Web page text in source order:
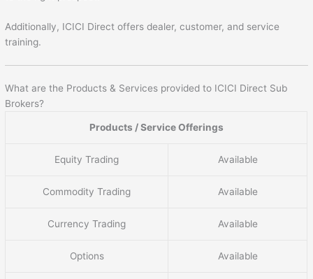
Additionally, ICICI Direct offers dealer, customer, and service
training.
What are the Products & Services provided to ICICI Direct Sub
Brokers?
Products / Service Offerings
Equity Trading Available
Commodity Trading Available
Currency Trading Available
Options Available